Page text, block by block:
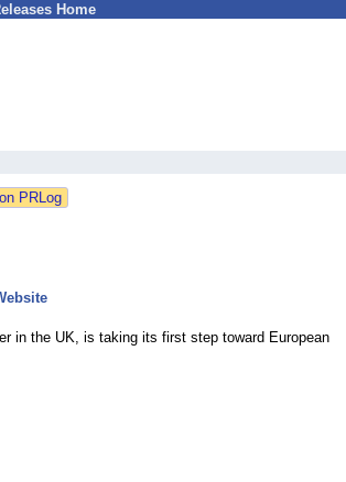
Home
in the UK, is taking its first step toward European